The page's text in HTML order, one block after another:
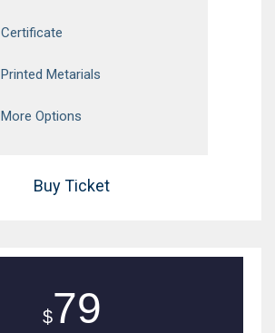
Certificate
Printed Metarials
More Options
Buy Ticket
$79